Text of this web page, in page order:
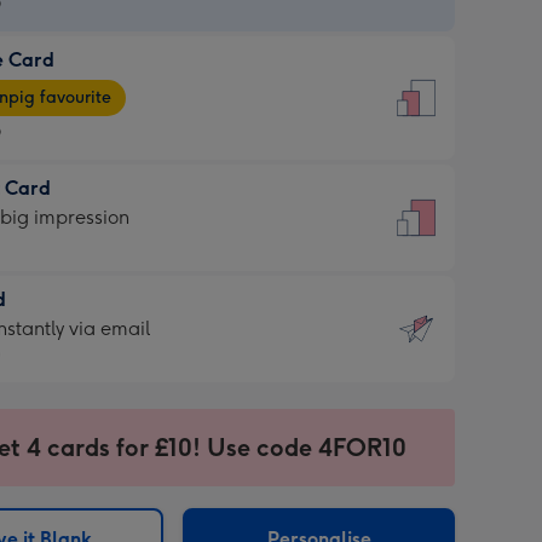
Card
favourite
Card
impression
via email
4 cards for £10! Use code 4FOR10